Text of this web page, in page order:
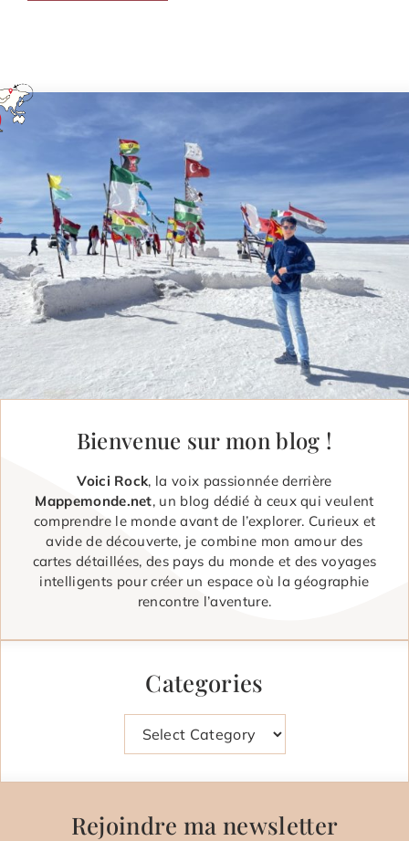
Bienvenue sur mon blog !
Voici Rock, la voix passionnée derrière
Mappemonde.net, un blog dédié à ceux qui veulent
comprendre le monde avant de l’explorer. Curieux et
avide de découverte, je combine mon amour des
cartes détaillées, des pays du monde et des voyages
intelligents pour créer un espace où la géographie
rencontre l’aventure.
Categories
Rejoindre ma newsletter